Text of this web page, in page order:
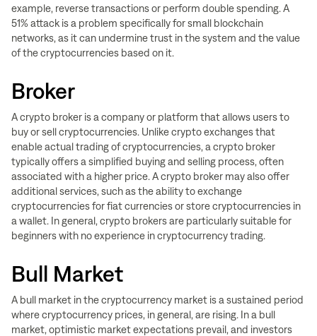
example, reverse transactions or perform double spending. A
51% attack is a problem specifically for small blockchain
networks, as it can undermine trust in the system and the value
of the cryptocurrencies based on it.
Broker
A crypto broker is a company or platform that allows users to
buy or sell cryptocurrencies. Unlike crypto exchanges that
enable actual trading of cryptocurrencies, a crypto broker
typically offers a simplified buying and selling process, often
associated with a higher price. A crypto broker may also offer
additional services, such as the ability to exchange
cryptocurrencies for fiat currencies or store cryptocurrencies in
a wallet. In general, crypto brokers are particularly suitable for
beginners with no experience in cryptocurrency trading.
Bull Market
A bull market in the cryptocurrency market is a sustained period
where cryptocurrency prices, in general, are rising. In a bull
market, optimistic market expectations prevail, and investors